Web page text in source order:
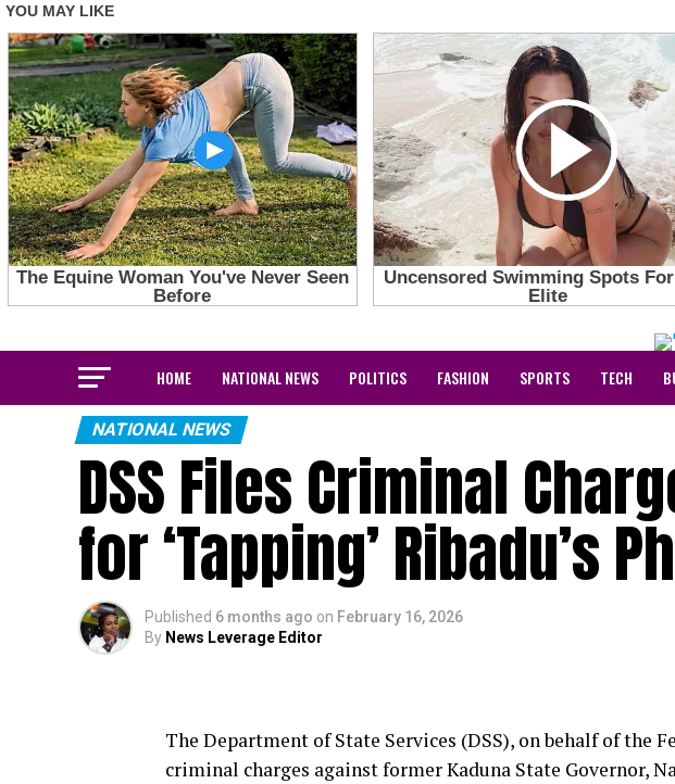
HOME NATIONAL NEWS POLITICS FASHION SPORTS TECH
NATIONAL NEWS
DSS Files Criminal
for ‘Tapping’ Ribadu’s
Published 6 months ago on February 16, 2026
By News Leverage Editor
The Department of State Services (DSS), on behalf of the
criminal charges against former Kaduna State Governor,